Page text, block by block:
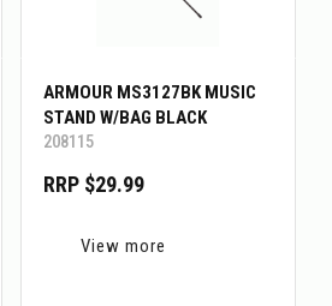
ARMOUR MS3127BK MUSIC
STAND W/BAG BLACK
208115
RRP $29.99
View more